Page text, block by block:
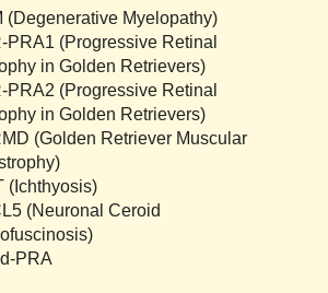
(Degenerative Myelopathy)
PRA1 (Progressive Retinal
in Golden Retrievers)
PRA2 (Progressive Retinal
in Golden Retrievers)
(Golden Retriever Muscular
(Ichthyosis)
(Neuronal Ceroid
PRA